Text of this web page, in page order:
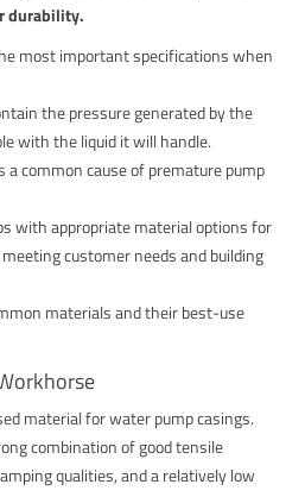
durability.
most important specifications when
the pressure generated by the
with the liquid it will handle.
common cause of premature pump
with appropriate material options for
customer needs and building
materials and their best-use
material for water pump casings.
combination of good tensile
qualities, and a relatively low